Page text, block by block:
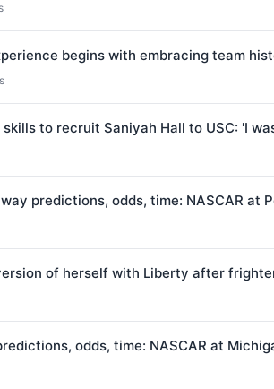
begins with embracing team
skills to recruit Saniyah Hall to USC: 'I
predictions, odds, time: NASCAR at
of herself with Liberty after
odds, time: NASCAR at